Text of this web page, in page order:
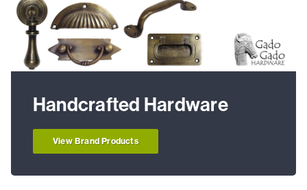
Handcrafted Hardware
View Brand Products